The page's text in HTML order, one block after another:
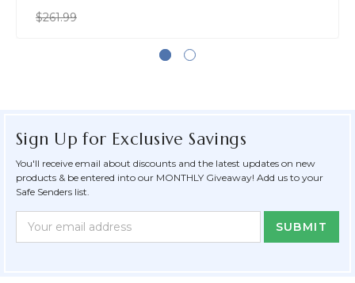
$261.99
Sign Up for Exclusive Savings
You'll receive email about discounts and the latest updates on new
products & be entered into our MONTHLY Giveaway! Add us to your
Safe Senders list.
Form
Address